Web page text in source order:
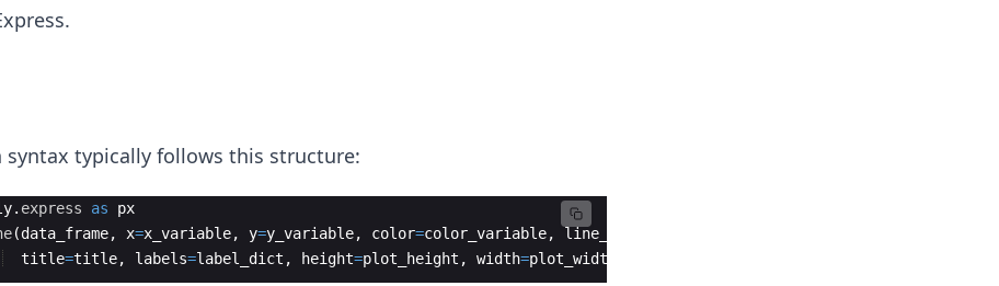
typically follows this structure:
. express as
px
(data_frame, x=x_variable, y=y_variable, color=color_variable, line_group
title=title, labels=label_dict , height=plot_height , width=plot_width